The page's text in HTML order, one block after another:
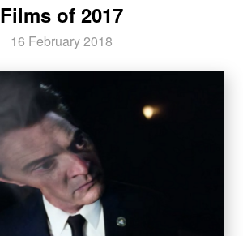
Films of 2017
16 February 2018